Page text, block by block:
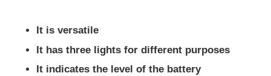
It is versatile
It has three lights for different purposes
It indicates the level of the battery